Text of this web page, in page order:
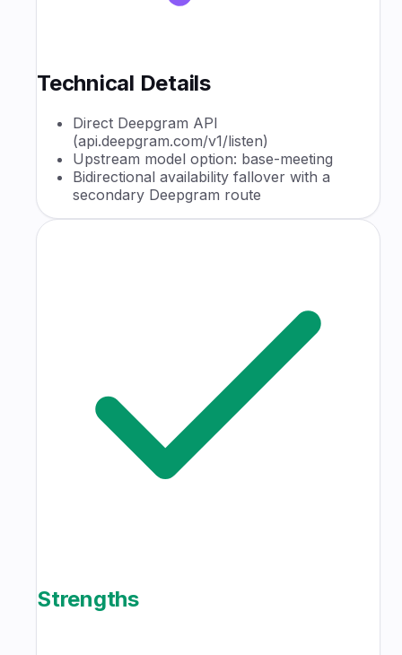
Technical Details
Direct Deepgram API
(api.deepgram.com/v1/listen)
Upstream model option: base-meeting
Bidirectional availability fallover with a
secondary Deepgram route
Strengths